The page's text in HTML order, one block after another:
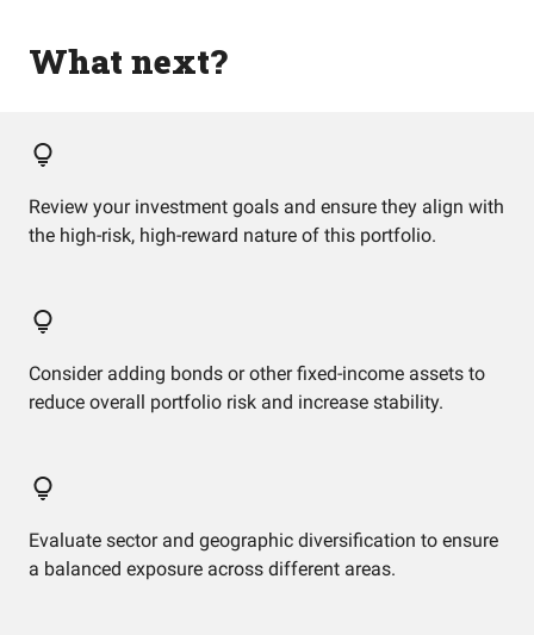
What next?
Review your investment goals and ensure they align with
the high-risk, high-reward nature of this portfolio.
Consider adding bonds or other fixed-income assets to
reduce overall portfolio risk and increase stability.
Evaluate sector and geographic diversification to ensure
a balanced exposure across different areas.